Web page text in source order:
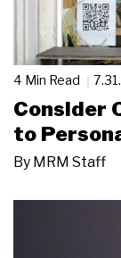
4 Min Read
Consider
to
By MRM Staff